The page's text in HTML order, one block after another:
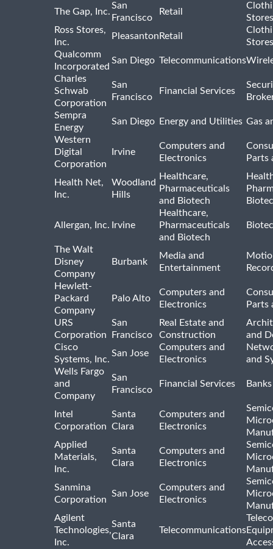
The Gap, Inc.
San
Francisco
Retail
Stores
Ross Stores,
Inc.
Pleasanton Retail
Stores
Qualcomm
Incorporated
San Diego Telecommunications
Charles
Schwab
Corporation
San
Francisco
Financial Services
Sempra
Energy
San Diego Energy and Utilities Gas
Western
Digital
Corporation
Irvine
Computers and
Electronics
Parts
Health Net,
Inc.
Woodland
Hills
Healthcare,
Pharmaceuticals
and Biotech
Allergan, Inc. Irvine
Healthcare,
Pharmaceuticals
and Biotech
The Walt
Disney
Company
Burbank
Media and
Entertainment
Hewlett-
Packard
Company
Palo Alto
Computers and
Electronics
Parts
URS
Corporation
San
Francisco
Real Estate and
Construction
and
Cisco
Systems, Inc.
San Jose
Computers and
Electronics
and
Wells Fargo
and
Company
San
Francisco
Financial Services Banks
Intel
Corporation
Santa
Clara
Computers and
Electronics
Applied
Materials,
Inc.
Santa
Clara
Computers and
Electronics
Sanmina
Corporation
San Jose
Computers and
Electronics
Agilent
Technologies,
Inc.
Santa
Clara
Telecommunications